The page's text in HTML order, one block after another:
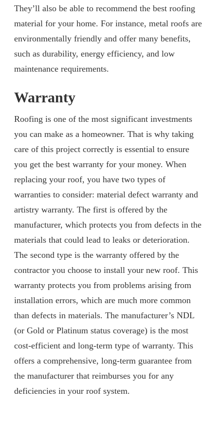
They’ll also be able to recommend the best roofing
material for your home. For instance, metal roofs are
environmentally friendly and offer many benefits,
such as durability, energy efficiency, and low
maintenance requirements.
Warranty
Roofing is one of the most significant investments
you can make as a homeowner. That is why taking
care of this project correctly is essential to ensure
you get the best warranty for your money. When
replacing your roof, you have two types of
warranties to consider: material defect warranty and
artistry warranty. The first is offered by the
manufacturer, which protects you from defects in the
materials that could lead to leaks or deterioration.
The second type is the warranty offered by the
contractor you choose to install your new roof. This
warranty protects you from problems arising from
installation errors, which are much more common
than defects in materials. The manufacturer’s NDL
(or Gold or Platinum status coverage) is the most
cost-efficient and long-term type of warranty. This
offers a comprehensive, long-term guarantee from
the manufacturer that reimburses you for any
deficiencies in your roof system.